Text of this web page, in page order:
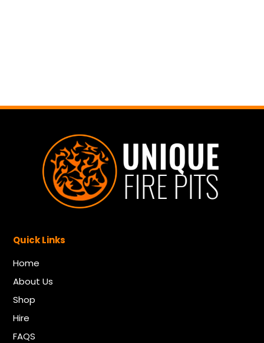
Quick Links
Home
About Us
Shop
Hire
FAQS